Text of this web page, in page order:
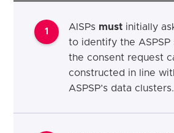
1 AISPs must initially
to identify the ASPSP
the consent request
constructed in line
ASPSP’s data clusters.